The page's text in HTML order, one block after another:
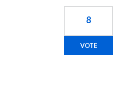
8
VOTE